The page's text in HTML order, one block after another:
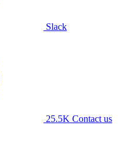
Slack
25.5K Contact us